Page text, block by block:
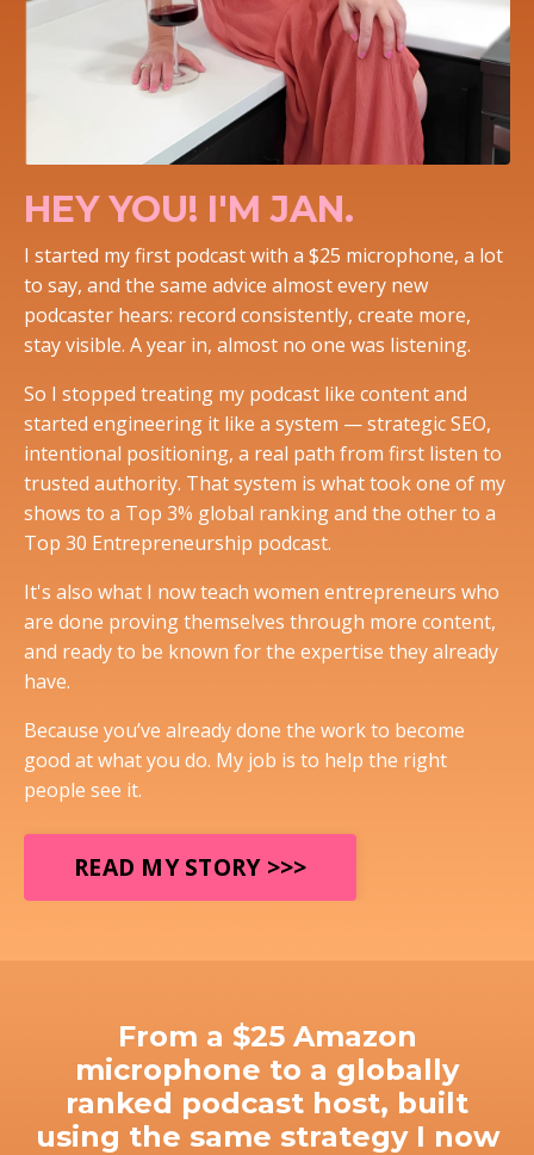
HEY YOU! I'M JAN.
I started my first podcast with a $25 microphone, a lot
to say, and the same advice almost every new
podcaster hears: record consistently, create more,
stay visible. A year in, almost no one was listening.
So I stopped treating my podcast like content and
started engineering it like a system — strategic SEO,
intentional positioning, a real path from first listen to
trusted authority. That system is what took one of my
shows to a Top 3% global ranking and the other to a
Top 30 Entrepreneurship podcast.
It's also what I now teach women entrepreneurs who
are done proving themselves through more content,
and ready to be known for the expertise they already
have.
Because you’ve already done the work to become
good at what you do. My job is to help the right
people see it.
READ MY STORY >>>
From a $25 Amazon
microphone to a globally
ranked podcast host, built
using the same strategy I now